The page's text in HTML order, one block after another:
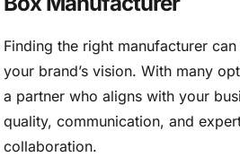
Finding the right manufacturer
your brand’s vision. With many
a partner who aligns with your
quality, communication, and
collaboration.